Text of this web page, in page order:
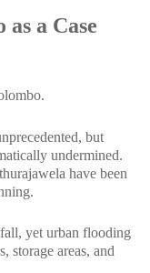
a Case
but
undermined.
have been
yet urban flooding
storage areas, and